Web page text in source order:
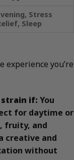
Stress
Sleep
experience you’re
strain if: You
for daytime or
fruity, and
creative and
without